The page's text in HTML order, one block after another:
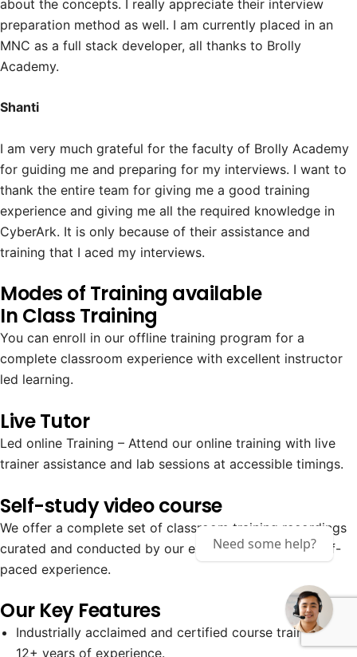
about the concepts. I really appreciate their interview
preparation method as well. I am currently placed in an
MNC as a full stack developer, all thanks to Brolly
Academy.
Shanti
I am very much grateful for the faculty of Brolly Academy
for guiding me and preparing for my interviews. I want to
thank the entire team for giving me a good training
experience and giving me all the required knowledge in
CyberArk. It is only because of their assistance and
training that I aced my interviews.
Modes of Training available
In Class Training
You can enroll in our offline training program for a
complete classroom experience with excellent instructor
led learning.
Live Tutor
Led online Training – Attend our online training with live
trainer assistance and lab sessions at accessible timings.
Self-study video course
We offer a complete set of classroom training recordings
curated and conducted by our expert trainers for a self-
paced experience.
Our Key Features
Industrially acclaimed and certified course trainers with
12+ years of experience.
Need some help?